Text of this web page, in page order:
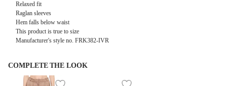
Relaxed fit
Raglan sleeves
Hem falls below waist
This product is true to size
Manufacturer's style no. FRK382-IVR
COMPLETE THE LOOK